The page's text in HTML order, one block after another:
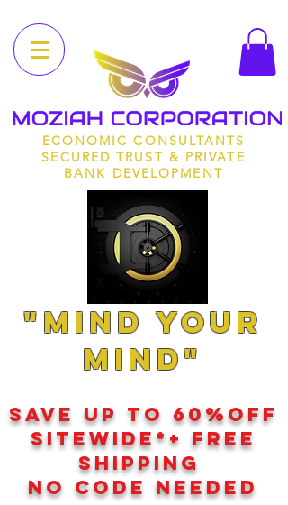
ECONOMIC CONSULTANTS
SECURED TRUST & PRIVATE
BANK DEVELOPMENT
"MIND YOUR
MIND"
SAVE UP TO 60%OFF
SITEWIDE*+ FREE
SHIPPING
NO CODE NEEDED